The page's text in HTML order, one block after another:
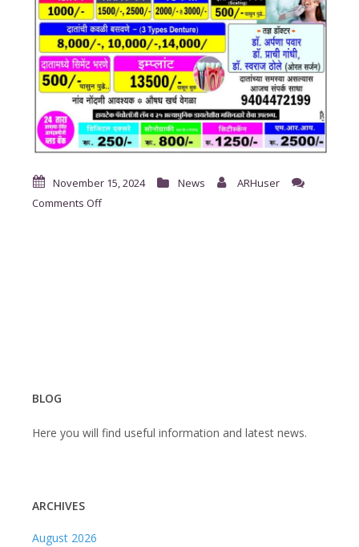
November 15, 2024 News
ARHuser
Comments Offon
BLOG
Here you will find useful information and latest news.
ARCHIVES
August 2026